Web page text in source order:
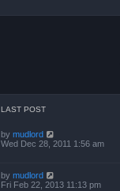
LAST POST
by mudlord
Wed Dec 28, 2011 1:56 am
by mudlord
Fri Feb 22, 2013 11:13 pm